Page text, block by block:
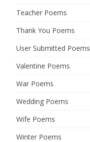
Teacher Poems
Thank You Poems
User Submitted Poems
Valentine Poems
War Poems
Wedding Poems
Wife Poems
Winter Poems